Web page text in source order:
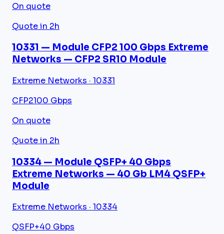
On quote
Quote in 2h
10331 — Module CFP2 100 Gbps Extreme
Networks — CFP2 SR10 Module
Extreme Networks · 10331
CFP2100 Gbps
On quote
Quote in 2h
10334 — Module QSFP+ 40 Gbps
Extreme Networks — 40 Gb LM4 QSFP+
Module
Extreme Networks · 10334
QSFP+40 Gbps